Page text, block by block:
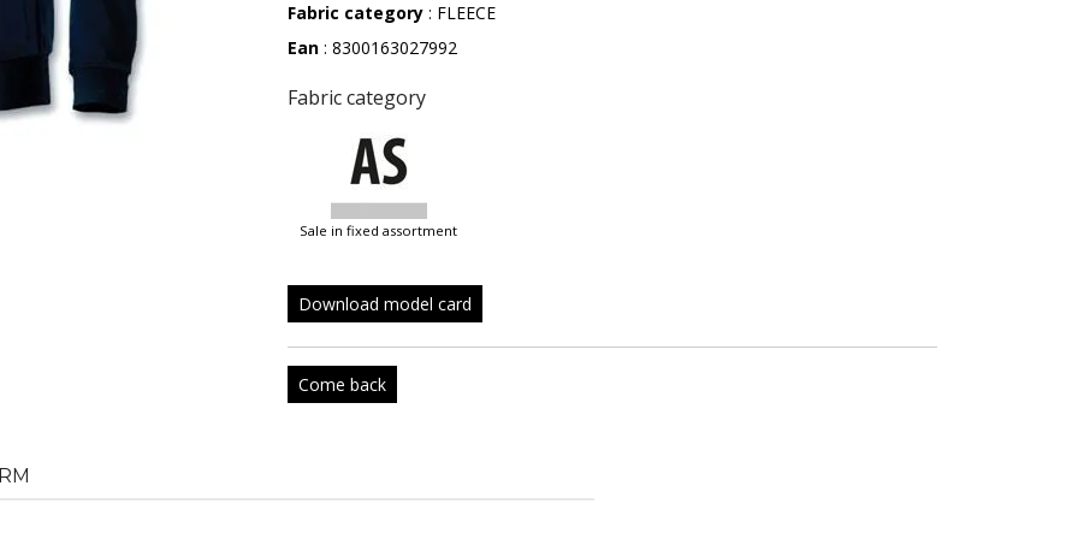
Fabric category : FLEECE
Ean : 8300163027992
Fabric category
sale in fixed assortment
Download model card
Come back